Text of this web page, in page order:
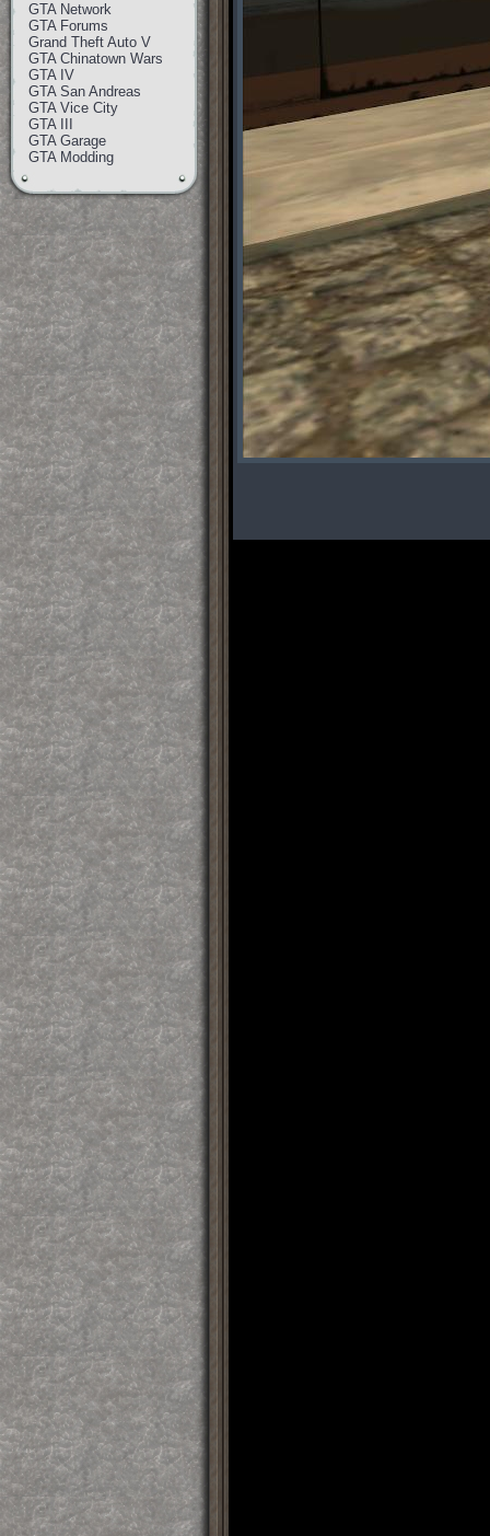
GTA Network
GTA Forums
Grand Theft Auto V
GTA Chinatown Wars
GTA IV
GTA San Andreas
GTA Vice City
GTA III
GTA Garage
GTA Modding